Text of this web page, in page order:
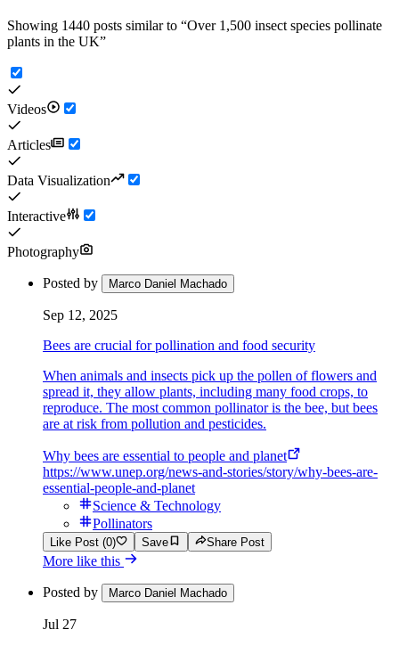
Showing 1440 posts similar to “Over 1,500 insect species pollinate
plants in the UK”
Videos
Articles
Data Visualization
Interactive
Photography
Posted by Marco Daniel Machado
Sep 12, 2025
Bees are crucial for pollination and food security
When animals and insects pick up the pollen of flowers and
spread it, they allow plants, including many food crops, to
reproduce. The most common pollinator is the bee, but bees
are at risk from pollution and pesticides.
Why bees are essential to people and planet
https://www.unep.org/news-and-stories/story/why-bees-are-
essential-people-and-planet
Science & Technology
Pollinators
Like Post (0) Save Share Post
More like this
Posted by Marco Daniel Machado
Jul 27